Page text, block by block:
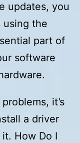
updates, you
using the
part of
software
it’s
a driver
How Do I